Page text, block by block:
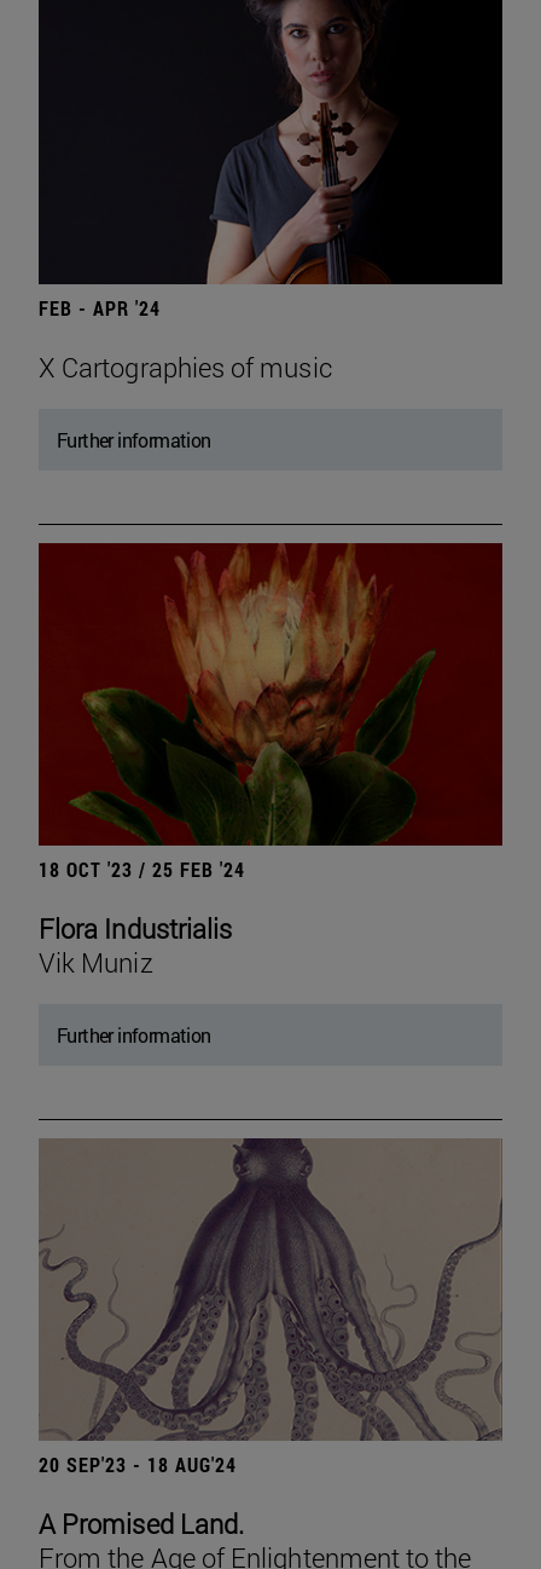
FEB - APR '24
X Cartographies of music
Further information
18 OCT '23 / 25 FEB '24
Flora Industrialis
Vik Muniz
Further information
20 SEP'23 - 18 AUG'24
A Promised Land.
From the Age of Enlightenment to the